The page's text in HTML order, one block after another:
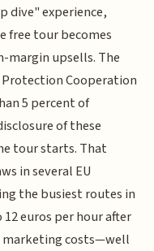
dive" experience,
free tour becomes
margin upsells. The
Protection Cooperation
5 percent of
of these
tour starts. That
in several EU
the busiest routes in
euros per hour after
costs—well